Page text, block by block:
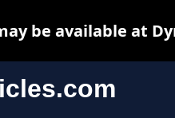
be available at